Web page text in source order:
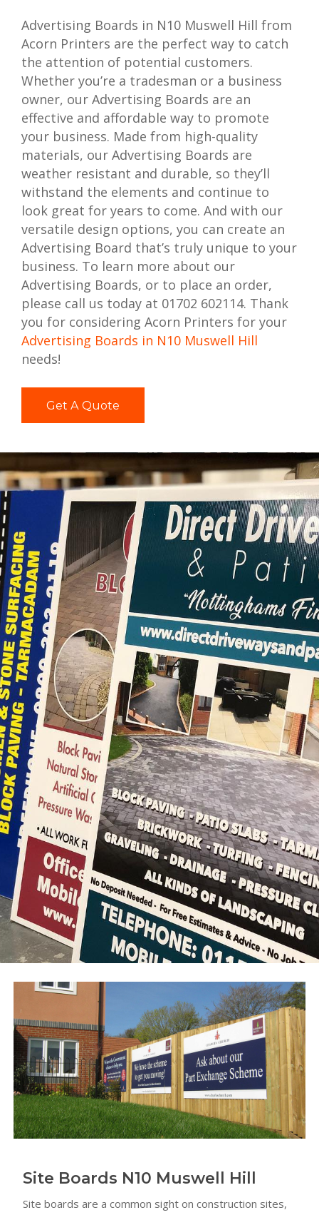
Advertising Boards in N10 Muswell Hill from
Acorn Printers are the perfect way to catch
the attention of potential customers.
Whether you’re a tradesman or a business
owner, our Advertising Boards are an
effective and affordable way to promote
your business. Made from high-quality
materials, our Advertising Boards are
weather resistant and durable, so they’ll
withstand the elements and continue to
look great for years to come. And with our
versatile design options, you can create an
Advertising Board that’s truly unique to your
business. To learn more about our
Advertising Boards, or to place an order,
please call us today at 01702 602114. Thank
you for considering Acorn Printers for your
Advertising Boards in N10 Muswell Hill
needs!
Get A Quote
Site Boards N10 Muswell Hill
Site boards are a common sight on construction sites,